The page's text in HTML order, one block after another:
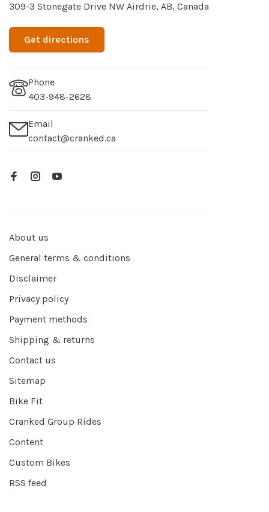
309-3 Stonegate Drive NW Airdrie, AB, Canada
Get directions
Phone
403-948-2628
Email
contact@cranked.ca
About us
General terms & conditions
Disclaimer
Privacy policy
Payment methods
Shipping & returns
Contact us
Sitemap
Bike Fit
Cranked Group Rides
Content
Custom Bikes
RSS feed